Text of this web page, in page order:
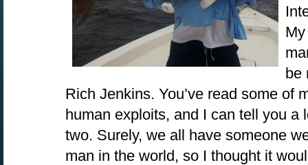
be
Rich Jenkins. You’ve read some of
human exploits, and I can tell you a
two. Surely, we all have someone
man in the world, so I thought it